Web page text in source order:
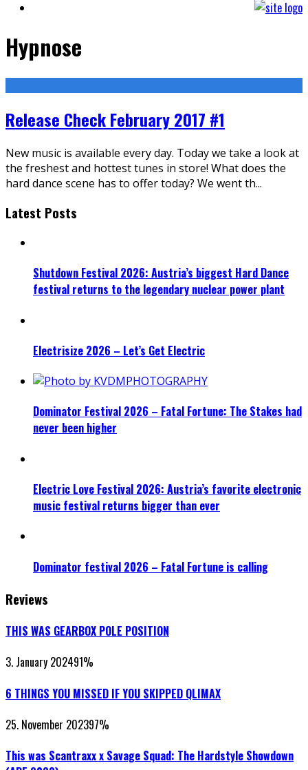
Hypnose
Release Check February 2017 #1
New music is available every day. Today we take a look at
the freshest and hottest tunes in store! What does the
hard dance scene has to offer today? We went th...
Latest Posts
Shutdown Festival 2026: Austria’s biggest Hard Dance
festival returns to the legendary nuclear power plant
Electrisize 2026 – Let’s Get Electric
Dominator Festival 2026 – Fatal Fortune: The Stakes had
never been higher
Electric Love Festival 2026: Austria’s favorite electronic
music festival returns bigger than ever
Dominator festival 2026 – Fatal Fortune is calling
Reviews
THIS WAS GEARBOX POLE POSITION
3. January 202491%
6 THINGS YOU MISSED IF YOU SKIPPED QLIMAX
25. November 202397%
This was Scantraxx x Savage Squad: The Hardstyle Showdown